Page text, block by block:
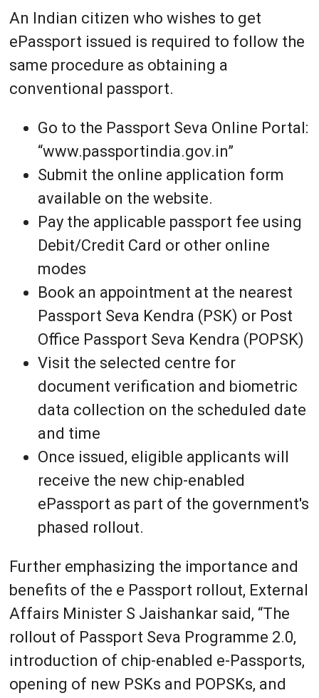
An Indian citizen who wishes to get
ePassport issued is required to follow the
same procedure as obtaining a
conventional passport.
Go to the Passport Seva Online Portal:
“www.passportindia.gov.in”
Submit the online application form
available on the website.
Pay the applicable passport fee using
Debit/Credit Card or other online
modes
Book an appointment at the nearest
Passport Seva Kendra (PSK) or Post
Office Passport Seva Kendra (POPSK)
Visit the selected centre for
document verification and biometric
data collection on the scheduled date
and time
Once issued, eligible applicants will
receive the new chip-enabled
ePassport as part of the government's
phased rollout.
Further emphasizing the importance and
benefits of the e Passport rollout, External
Affairs Minister S Jaishankar said, “The
rollout of Passport Seva Programme 2.0,
introduction of chip-enabled e-Passports,
opening of new PSKs and POPSKs, and